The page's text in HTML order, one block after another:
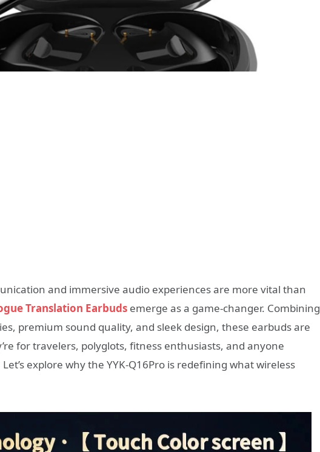
and immersive audio experiences are more vital than
Translation Earbuds emerge as a game-changer. Combining
premium sound quality, and sleek design, these earbuds are
for travelers, polyglots, fitness enthusiasts, and anyone
explore why the YYK-Q16Pro is redefining what wireless